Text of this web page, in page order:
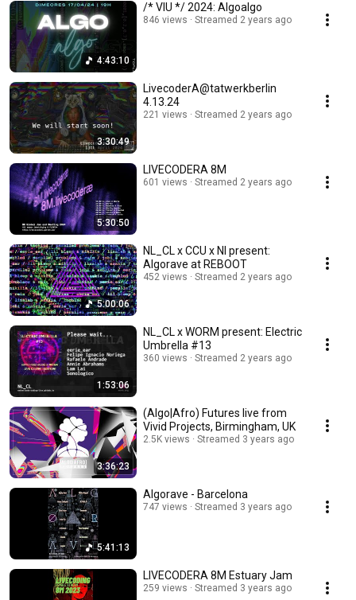
4:43:10
/* VIU */ 2024: Algoalgo
846 views Streamed 2 years ago
3:30:49
LivecoderA@tatwerkberlin
4.13.24
221 views Streamed 2 years ago
5:30:50
LIVECODERA 8M
601 views Streamed 2 years ago
5:00:06
NL_CL x CCU x NI present:
Algorave at REBOOT
452 views Streamed 2 years ago
1:53:06
NL_CL x WORM present: Electric
Umbrella #13
360 views Streamed 2 years ago
3:36:23
(Algo|Afro) Futures live from
Vivid Projects, Birmingham, UK
2.5K views Streamed 3 years ago
5:41:13
Algorave - Barcelona
747 views Streamed 3 years ago
LIVECODERA 8M Estuary Jam
259 views Streamed 3 years ago